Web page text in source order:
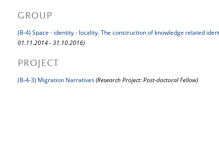
GROUP
(B-4) Space - identity - locality. The construction of knowledge related
01.11.2014 - 31.10.2016)
PROJECT
(B-4-3) Migration Narratives(Research Project: Post-doctoral Fellow)